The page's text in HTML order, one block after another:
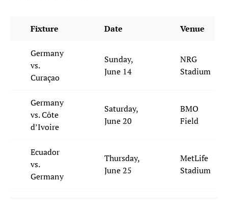
Fixture Date Venue
Germany
vs.
Curaçao
Sunday,
June 14
NRG
Stadium
Germany
vs. Côte
d’Ivoire
Saturday,
June 20
BMO
Field
Ecuador
vs.
Germany
Thursday,
June 25
MetLife
Stadium